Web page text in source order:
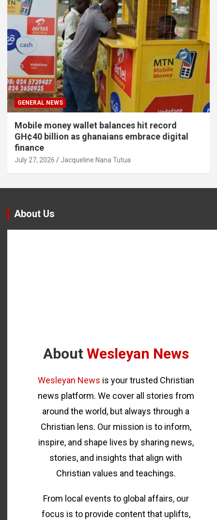
GENERAL NEWS
Mobile money wallet balances hit record
GH¢40 billion as ghanaians embrace digital
finance
July 27, 2026 Jacqueline Nana Tutua
About Us
About Wesleyan News
Wesleyan News is your trusted Christian
news platform. We cover all stories from
around the world, but always through a
Christian lens. Our mission is to inform,
inspire, and shape lives by sharing news,
stories, and insights that align with
Christian values and teachings.
From local events to global affairs, our
focus is to provide content that uplifts,